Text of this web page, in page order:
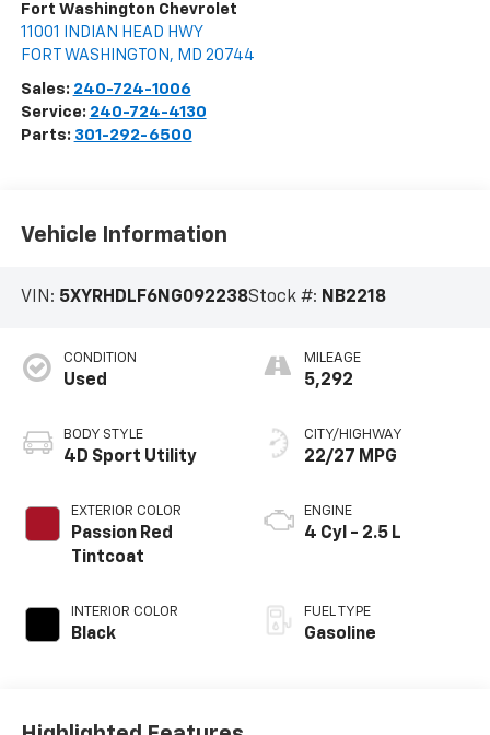
Fort Washington Chevrolet
11001 INDIAN HEAD HWY
FORT WASHINGTON , MD 20744
Sales: 240-724-1006
Service: 240-724-4130
Parts: 301-292-6500
Vehicle Information
VIN: 5XYRHDLF6NG092238Stock #: NB2218
CONDITION
Used
BODY STYLE
4D Sport Utility
EXTERIOR COLOR
Passion Red
Tintcoat
INTERIOR COLOR
Black
MILEAGE
5,292
CITY/HIGHWAY
22/27 MPG
ENGINE
4 Cyl - 2.5 L
FUEL TYPE
Gasoline